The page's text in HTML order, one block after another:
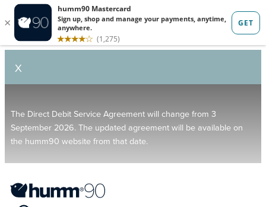
X
The Direct Debit Service Agreement will change from 3
September 2026. The updated agreement will be available on
the humm90 website from that date.